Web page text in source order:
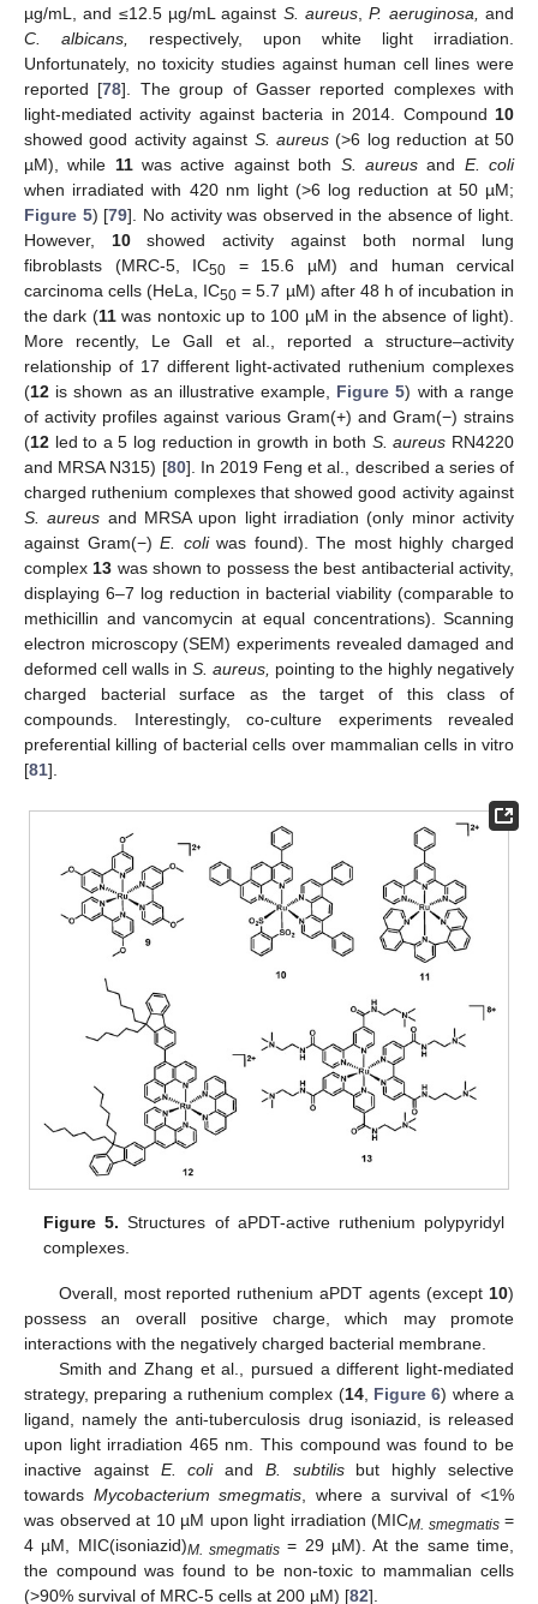
µg/mL, and ≤12.5 µg/mL against S. aureus,P. aeruginosa, and
C. albicans, respectively, upon white light irradiation.
Unfortunately, no toxicity studies against human cell lines were
reported [78]. The group of Gasser reported complexes with
light-mediated activity against bacteria in 2014. Compound 10
showed good activity against S. aureus (>6 log reduction at 50
µM), while 11was active against both S. aureusand E. coli
when irradiated with 420 nm light (>6 log reduction at 50 µM;
Figure 5) [79]. No activity was observed in the absence of light.
However, 10showed activity against both normal lung
fibroblasts (MRC-5, IC50 = 15.6 µM) and human cervical
carcinoma cells (HeLa, IC50 = 5.7 µM) after 48 h of incubation in
the dark (11was nontoxic up to 100 µM in the absence of light).
More recently, Le Gall et al., reported a structure–activity
relationship of 17 different light-activated ruthenium complexes
(12 is shown as an illustrative example, Figure 5) with a range
of activity profiles against various Gram(+) and Gram(−) strains
(12 led to a 5 log reduction in growth in both S. aureus RN4220
and MRSA N315) [80]. In 2019 Feng et al., described a series of
charged ruthenium complexes that showed good activity against
S. aureus and MRSA upon light irradiation (only minor activity
against Gram(−)E. coliwas found). The most highly charged
complex13 was shown to possess the best antibacterial activity,
displaying 6–7 log reduction in bacterial viability (comparable to
methicillin and vancomycin at equal concentrations). Scanning
electron microscopy (SEM) experiments revealed damaged and
deformed cell walls in S. aureus, pointing to the highly negatively
charged bacterial surface as the target of this class of
compounds. Interestingly, co-culture experiments revealed
preferential killing of bacterial cells over mammalian cells in vitro
[81].
Figure 5. Structures of aPDT-active ruthenium polypyridyl
complexes.
Overall, most reported ruthenium aPDT agents (except 10)
possess an overall positive charge, which may promote
interactions with the negatively charged bacterial membrane.
Smith and Zhang et al., pursued a different light-mediated
strategy, preparing a ruthenium complex (14, Figure 6) where a
ligand, namely the anti-tuberculosis drug isoniazid, is released
upon light irradiation 465 nm. This compound was found to be
inactive against E. coliand B. subtilisbut highly selective
towards Mycobacterium smegmatis , where a survival of <1%
was observed at 10 µM upon light irradiation (MICM. smegmatis=
4 µM, MIC(isoniazid)M. smegmatis= 29 µM). At the same time,
the compound was found to be non-toxic to mammalian cells
(>90% survival of MRC-5 cells at 200 µM) [82].